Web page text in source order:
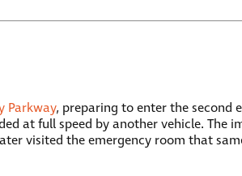
Parkway, preparing to enter the second
at full speed by another vehicle.
visited the emergency room that